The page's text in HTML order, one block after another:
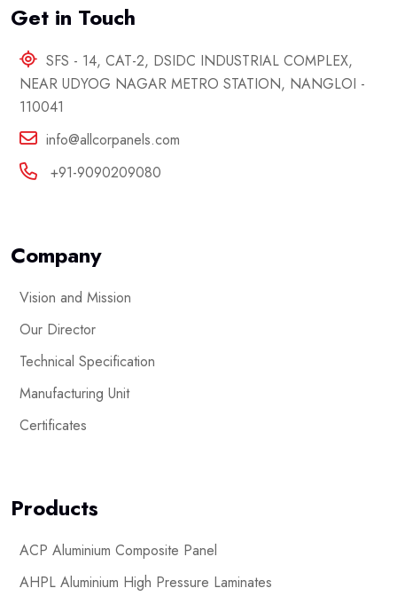
Get in Touch
SFS - 14, CAT-2, DSIDC INDUSTRIAL COMPLEX,
NEAR UDYOG NAGAR METRO STATION, NANGLOI -
110041
info@allcorpanels.com
+91-9090209080
Company
Vision and Mission
Our Director
Technical Specification
Manufacturing Unit
Certificates
Products
ACP Aluminium Composite Panel
AHPL Aluminium High Pressure Laminates